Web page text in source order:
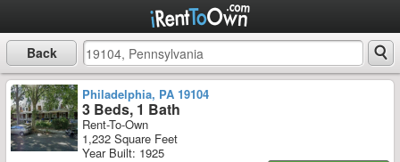
Back
Philadelphia, PA 19104
3 Beds, 1 Bath
Rent-To-Own
1,232 Square Feet
Year Built: 1925